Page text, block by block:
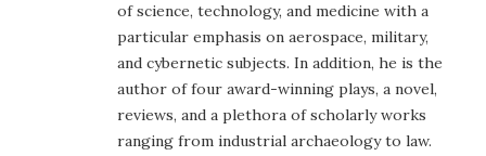
of science, technology, and medicine with a
particular emphasis on aerospace, military,
and cybernetic subjects. In addition, he is the
author of four award-winning plays, a novel,
reviews, and a plethora of scholarly works
ranging from industrial archaeology to law.